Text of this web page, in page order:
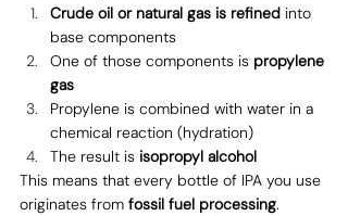
Crude oil or natural gas is refined into
base components
One of those components is propylene
gas
Propylene is combined with water in a
chemical reaction (hydration)
The result is isopropyl alcohol
This means that every bottle of IPA you use
originates from fossil fuel processing.